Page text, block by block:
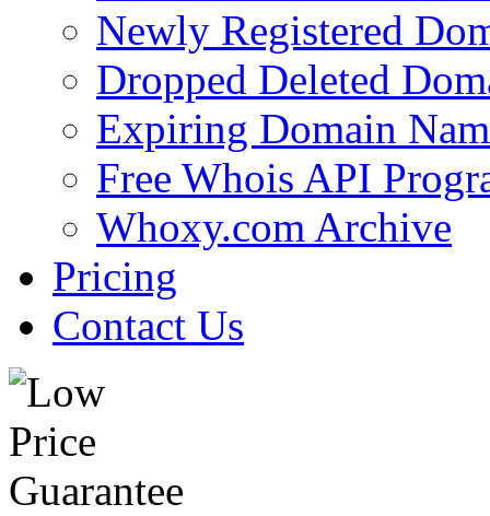
Newly Registered
Dropped Deleted
Expiring Domain
Free Whois API
Whoxy.com Archive
Pricing
Contact Us